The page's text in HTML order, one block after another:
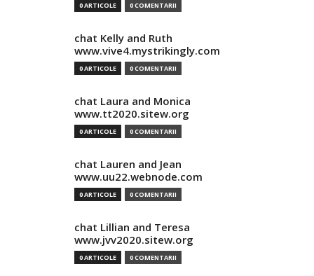
0 ARTICOLE 0 COMENTARII
chat Kelly and Ruth
www.vive4.mystrikingly.com
0 ARTICOLE 0 COMENTARII
chat Laura and Monica
www.tt2020.sitew.org
0 ARTICOLE 0 COMENTARII
chat Lauren and Jean
www.uu22.webnode.com
0 ARTICOLE 0 COMENTARII
chat Lillian and Teresa
www.jvv2020.sitew.org
0 ARTICOLE 0 COMENTARII